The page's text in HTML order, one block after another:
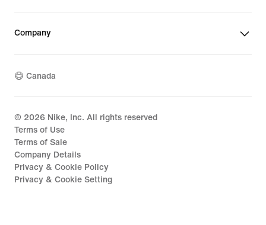
Company
Canada
© 2026 Nike, Inc. All rights reserved
Terms of Use
Terms of Sale
Company Details
Privacy & Cookie Policy
Privacy & Cookie Setting